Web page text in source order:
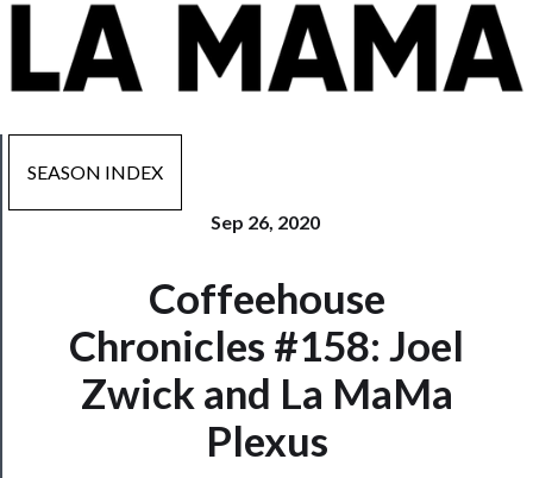
Tickets
SEASON INDEX
Sep 26, 2020
Coffeehouse
Chronicles #158: Joel
Zwick and La MaMa
Plexus